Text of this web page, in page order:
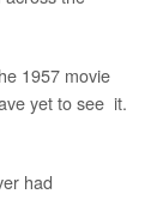
1957 movie
yet to see it.